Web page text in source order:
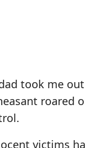
took me
roared
victims